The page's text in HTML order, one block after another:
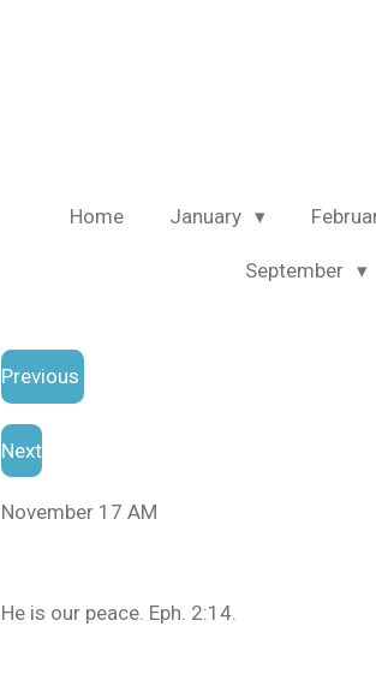
Home January
September
Previous
Next
November 17 AM
He is our peace. Eph. 2:14.